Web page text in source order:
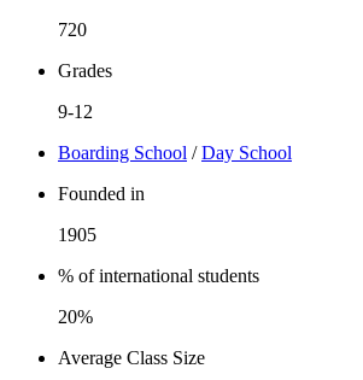
720
Grades
9-12
Boarding School /Day School
Founded in
1905
% of international students
20%
Average Class Size